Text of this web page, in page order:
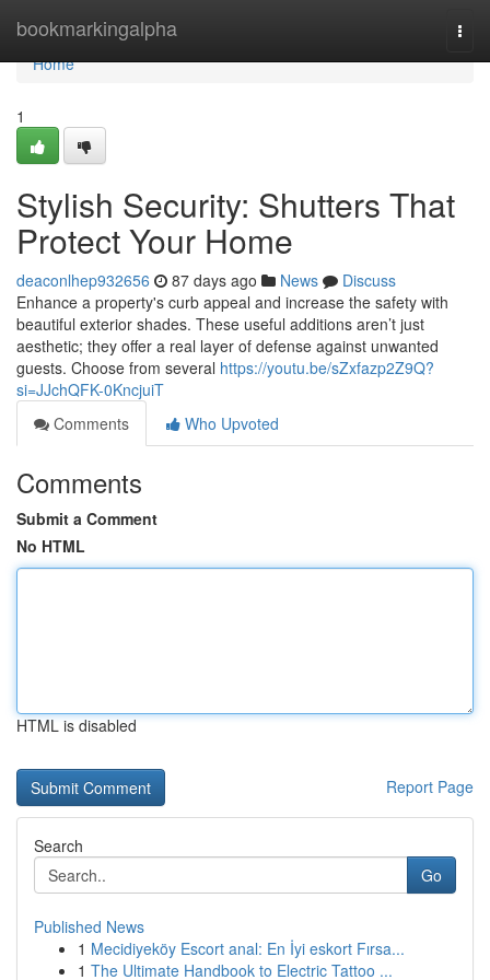
bookmarkingalpha
Home
Home
1
Stylish Security: Shutters That
Protect Your Home
deaconlhep932656 87 days ago News
Discuss
Enhance a property's curb appeal and increase the safety with
beautiful exterior shades. These useful additions aren’t just
aesthetic; they offer a real layer of defense against unwanted
guests. Choose from several https://youtu.be/sZxfazp2Z9Q?
si=JJchQFK-0KncjuiT
Comments
Who Upvoted
Comments
Submit a Comment
No HTML
HTML is disabled
Report Page
Search
Go
Published News
1 Mecidiyeköy Escort anal: En İyi eskort Fırsa...
1 The Ultimate Handbook to Electric Tattoo ...